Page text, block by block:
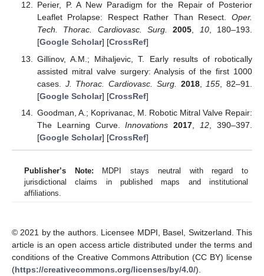
Perier, P. A New Paradigm for the Repair of Posterior
Leaflet Prolapse: Respect Rather Than Resect. Oper.
Tech. Thorac. Cardiovasc. Surg.
2005, 10, 180–193.
[Google Scholar] [CrossRef]
Gillinov, A.M.; Mihaljevic, T. Early results of robotically
assisted mitral valve surgery: Analysis of the first 1000
cases. J. Thorac. Cardiovasc. Surg. 2018, 155 , 82–91.
[Google Scholar] [CrossRef]
Goodman, A.; Koprivanac, M. Robotic Mitral Valve Repair:
The Learning Curve.Innovations 2017 12 , 390–397.
[Google Scholar] [CrossRef]
Publisher’s Note: MDPI stays neutral with regard to
jurisdictional claims in published maps and institutional
affiliations.
© 2021 by the authors. Licensee MDPI, Basel, Switzerland. This
article is an open access article distributed under the terms and
conditions of the Creative Commons Attribution (CC BY) license
(https://creativecommons.org/licenses/by/4.0/).